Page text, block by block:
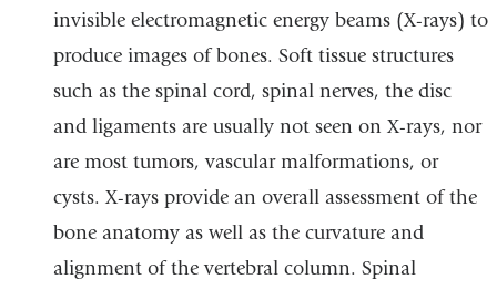
invisible electromagnetic energy beams (X-rays) to
produce images of bones. Soft tissue structures
such as the spinal cord, spinal nerves, the disc
and ligaments are usually not seen on X-rays, nor
are most tumors, vascular malformations, or
cysts. X-rays provide an overall assessment of the
bone anatomy as well as the curvature and
alignment of the vertebral column. Spinal